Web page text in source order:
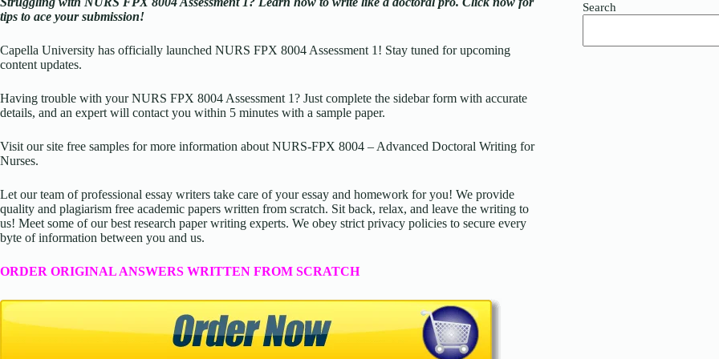
tips to ace your submission!
Capella University has officially launched NURS FPX 8004 Assessment 1! Stay tuned for upcoming
content updates.
Having trouble with your NURS FPX 8004 Assessment 1? Just complete the sidebar form with accurate
details, and an expert will contact you within 5 minutes with a sample paper.
Visit our site free samples for more information about NURS-FPX 8004 – Advanced Doctoral Writing for
Nurses.
Let our team of professional essay writers take care of your essay and homework for you! We provide
quality and plagiarism free academic papers written from scratch. Sit back, relax, and leave the writing to
us! Meet some of our best research paper writing experts. We obey strict privacy policies to secure every
byte of information between you and us.
ORDER ORIGINAL ANSWERS WRITTEN FROM SCRATCH
Search